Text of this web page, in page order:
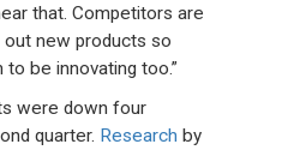
that. Competitors are
out new products so
be innovating too.”
were down four
quarter. Research by